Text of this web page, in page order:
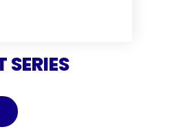
SERIES